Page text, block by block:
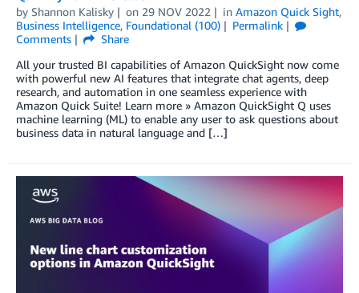
by Shannon Kalisky on 29 NOV 2022 in Amazon Quick Sight,
Business Intelligence, Foundational (100)
Permalink
Comments
Share
All your trusted BI capabilities of Amazon QuickSight now come
with powerful new AI features that integrate chat agents, deep
research, and automation in one seamless experience with
Amazon Quick Suite! Learn more » Amazon QuickSight Q uses
machine learning (ML) to enable any user to ask questions about
business data in natural language and […]